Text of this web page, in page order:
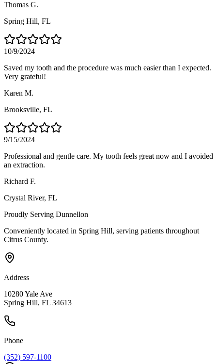
Thomas G.
Spring Hill, FL
10/9/2024
Saved my tooth and the procedure was much easier than I expected.
Very grateful!
Karen M.
Brooksville, FL
9/15/2024
Professional and gentle care. My tooth feels great now and I avoided
an extraction.
Richard F.
Crystal River, FL
Proudly Serving Dunnellon
Conveniently located in Spring Hill, serving patients throughout
Citrus County.
Address
10280 Yale Ave
Spring Hill, FL 34613
Phone
(352) 597-1100